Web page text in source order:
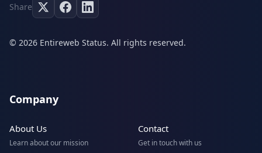
Share
© 2026 Entireweb Status. All rights reserved.
Company
About Us
Learn about our mission
Contact
Get in touch with us